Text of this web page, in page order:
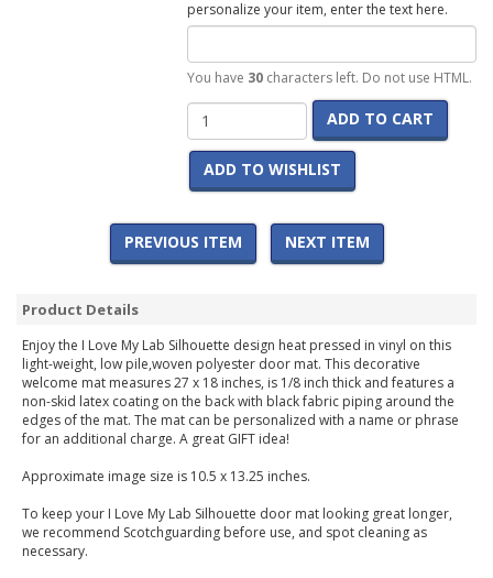
personalize your item, enter the text here.
You have 30characters left. Do not use HTML.
ADD TO CART
ADD TO WISHLIST
PREVIOUS ITEM NEXT ITEM
Product Details
Enjoy the I Love My Lab Silhouette design heat pressed in vinyl on this
light-weight, low pile,woven polyester door mat. This decorative
welcome mat measures 27 x 18 inches, is 1/8 inch thick and features a
non-skid latex coating on the back with black fabric piping around the
edges of the mat. The mat can be personalized with a name or phrase
for an additional charge. A great GIFT idea!
Approximate image size is 10.5 x 13.25 inches.
To keep your I Love My Lab Silhouette door mat looking great longer,
we recommend Scotchguarding before use, and spot cleaning as
necessary.